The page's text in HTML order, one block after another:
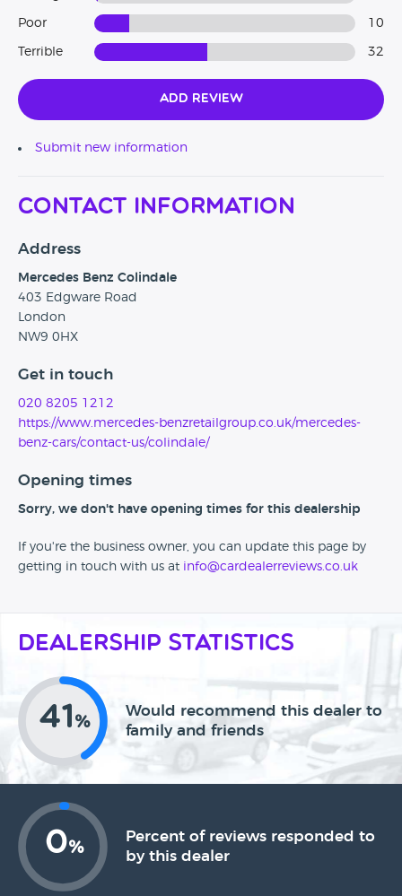
Poor 10
Terrible 32
Add Review
Submit new information
Contact Information
Address
Mercedes Benz Colindale
403 Edgware Road
London
NW9 0HX
Get in touch
020 8205 1212
https://www.mercedes-benzretailgroup.co.uk/mercedes-
benz-cars/contact-us/colindale/
Opening times
Sorry, we don't have opening times for this dealership
If you're the business owner, you can update this page by
getting in touch with us at info@cardealerreviews.co.uk
Dealership Statistics
41 %
Would recommend this dealer to
family and friends
0%
Percent of reviews responded to
by this dealer